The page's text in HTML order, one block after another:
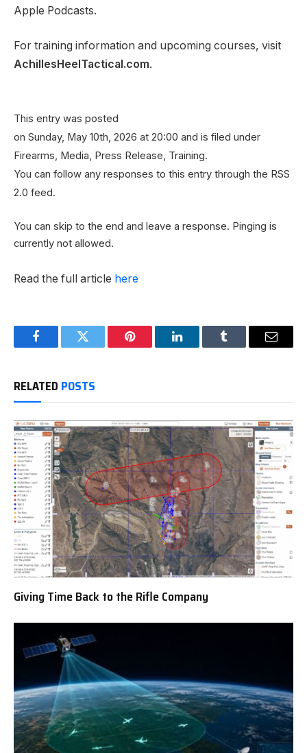
Apple Podcasts.
For training information and upcoming courses, visit
AchillesHeelTactical.com.
This entry was posted
on Sunday, May 10th, 2026 at 20:00 and is filed under
Firearms, Media, Press Release, Training.
You can follow any responses to this entry through the RSS
2.0 feed.
You can skip to the end and leave a response. Pinging is
currently not allowed.
Read the full article here
FacebookTwitter Pinterest LinkedInTumblr Email
RELATED POSTS
Giving Time Back to the Rifle Company